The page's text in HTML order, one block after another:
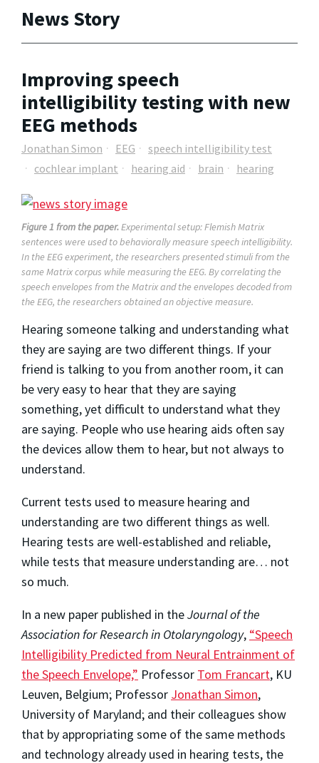
News Story
Improving speech
intelligibility testing with new
EEG methods
Jonathan Simon EEG
speech intelligibility test
cochlear implant
hearing aid brain hearing
Figure 1 from the paper.Experimental setup: Flemish Matrix
sentences were used to behaviorally measure speech intelligibility.
In the EEG experiment, the researchers presented stimuli from the
same Matrix corpus while measuring the EEG. By correlating the
speech envelopes from the Matrix and the envelopes decoded from
the EEG, the researchers obtained an objective measure.
Hearing someone talking and understanding what
they are saying are two different things. If your
friend is talking to you from another room, it can
be very easy to hear that they are saying
something, yet difficult to understand what they
are saying. People who use hearing aids often say
the devices allow them to hear, but not always to
understand.
Current tests used to measure hearing and
understanding are two different things as well.
Hearing tests are well-established and reliable,
while tests that measure understanding are… not
so much.
In a new paper published in theJournal of the
Association for Research in Otolaryngology, “Speech
Intelligibility Predicted from Neural Entrainment of
the Speech Envelope,” Professor Tom Francart, KU
Leuven, Belgium; Professor Jonathan Simon,
University of Maryland; and their colleagues show
that by appropriating some of the same methods
and technology already used in hearing tests, the